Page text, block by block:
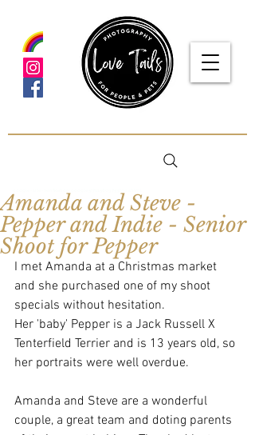
Amanda and Steve -
Pepper and Indie - Senior
Shoot for Pepper
I met Amanda at a Christmas market
and she purchased one of my shoot
specials without hesitation.
Her 'baby' Pepper is a Jack Russell X
Tenterfield Terrier and is 13 years old, so
her portraits were well overdue.
Amanda and Steve are a wonderful
couple, a great team and doting parents